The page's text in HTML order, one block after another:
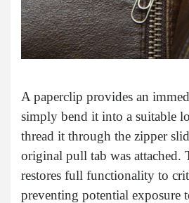
A paperclip provides an
simply bend it into a suitable
thread it through the zipper
original pull tab was attached.
restores full functionality to
preventing potential exposure